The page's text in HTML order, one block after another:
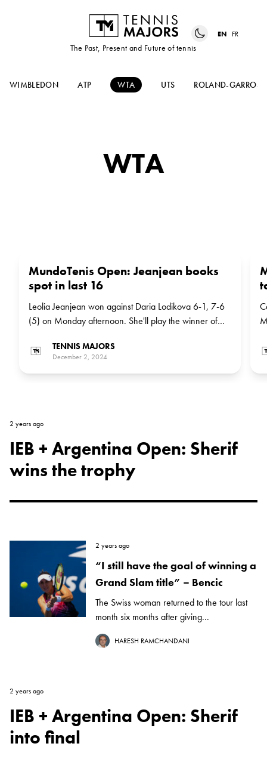
The Past, Present and Future of tennis
EN FR
WIMBLEDON ATP WTA UTS ROLAND-GARROS
WTA
MundoTenis Open: Jeanjean books
spot in last 16
Leolia Jeanjean won against Daria Lodikova 6-1, 7-6
(5) on Monday afternoon. She'll play the winner of
wildcard Ana Candiotto in the next round
TENNIS MAJORS
December 2, 2024
2 years ago
IEB + Argentina Open: Sherif
wins the trophy
2 years ago
“I still have the goal of winning a
Grand Slam title” – Bencic
The Swiss woman returned to the tour last
month six months after giving...
HARESH RAMCHANDANI
2 years ago
IEB + Argentina Open: Sherif
into final